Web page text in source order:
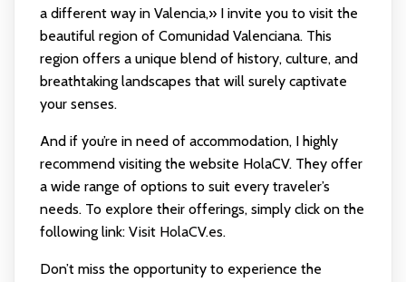
a different way in Valencia,» I invite you to visit the
beautiful region of Comunidad Valenciana. This
region offers a unique blend of history, culture, and
breathtaking landscapes that will surely captivate
your senses.
And if you’re in need of accommodation, I highly
recommend visiting the website HolaCV. They offer
a wide range of options to suit every traveler’s
needs. To explore their offerings, simply click on the
following link: Visit HolaCV.es.
Don’t miss the opportunity to experience the